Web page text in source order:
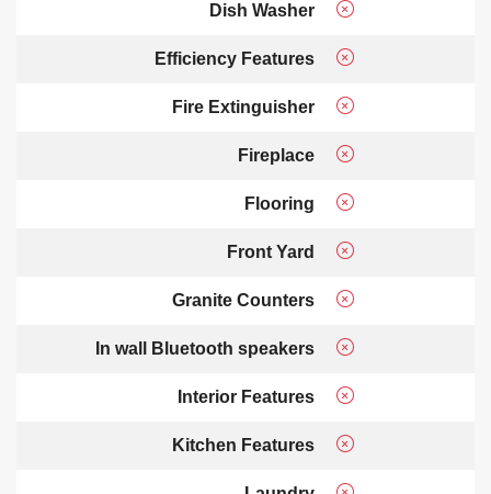
Dish Washer
Efficiency Features
Fire Extinguisher
Fireplace
Flooring
Front Yard
Granite Counters
In wall Bluetooth speakers
Interior Features
Kitchen Features